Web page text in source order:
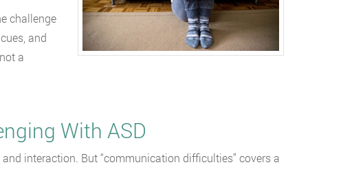
challenge
and
a
With ASD
interaction. But “communication difficulties” covers a